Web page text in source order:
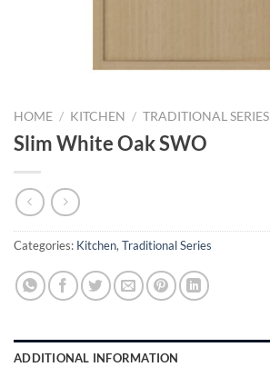
HOME / KITCHEN / TRADITIONAL SERIES
Slim White Oak SWO
Categories: Kitchen, Traditional Series
ADDITIONAL INFORMATION